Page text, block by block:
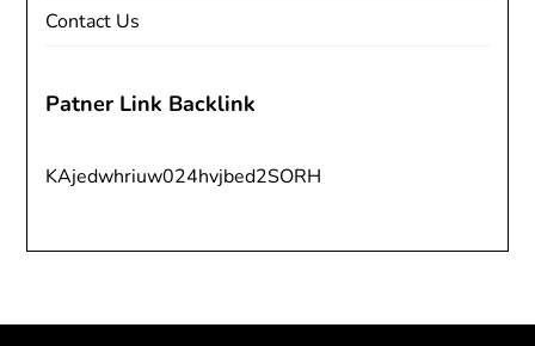
Contact Us
Patner Link Backlink
KAjedwhriuw024hvjbed2SORH